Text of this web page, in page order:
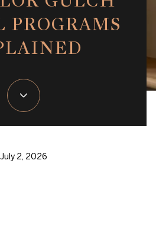
PROGRAMS
July 2, 2026